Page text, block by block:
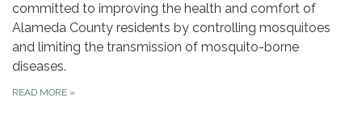
committed to improving the health and comfort of
Alameda County residents by controlling mosquitoes
and limiting the transmission of mosquito-borne
diseases.
READ MORE »